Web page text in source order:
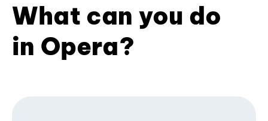
What can you do
in Opera?